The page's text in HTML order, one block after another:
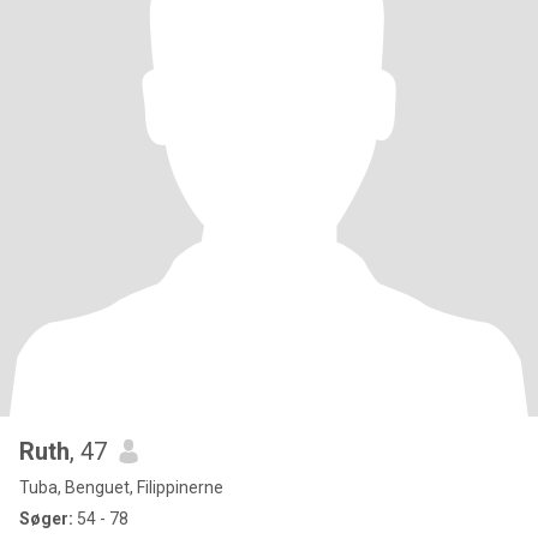
Ruth, 47
Tuba, Benguet, Filippinerne
Søger: 54 - 78